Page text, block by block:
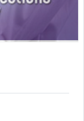
solutions for
to our